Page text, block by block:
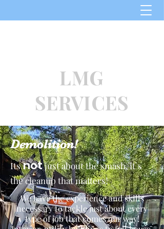
LMG
SERVICES
Demolition!
Itsnotjust about the smash, it`s
the cleanup that matters!
We have the experience and skills
necessary to tackle just about every
type of job that comes our way!